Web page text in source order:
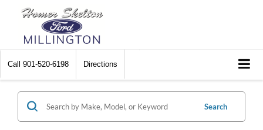
Call 901-520-6198 Directions
Search